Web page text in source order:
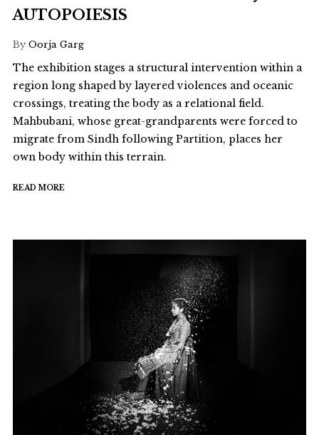
AUTOPOIESIS
By Oorja Garg
The exhibition stages a structural intervention within a
region long shaped by layered violences and oceanic
crossings, treating the body as a relational field.
Mahbubani, whose great-grandparents were forced to
migrate from Sindh following Partition, places her
own body within this terrain.
READ MORE